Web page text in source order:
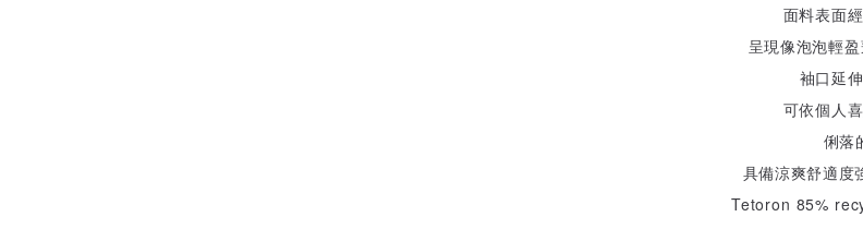
面料表面
呈現像泡泡輕
袖口延
可依個人
俐落
具備涼爽舒適度
Tetoron 85%